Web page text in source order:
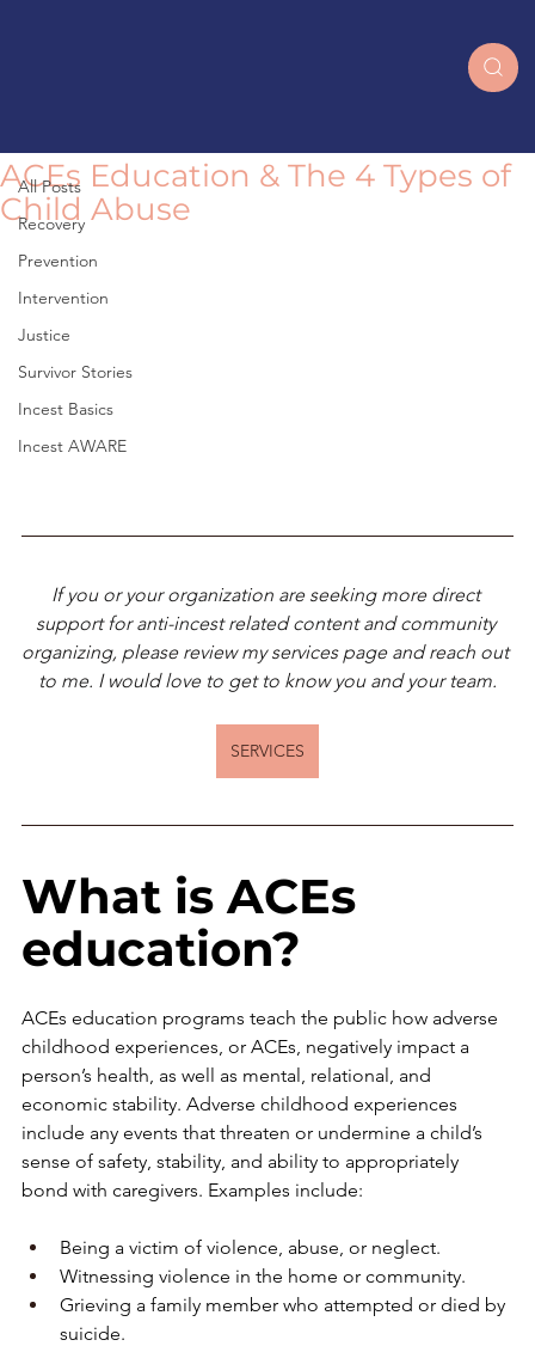
All Posts
Recovery
Prevention
Intervention
Justice
Survivor Stories
Incest Basics
Incest AWARE
ACEs Education & The 4 Types of
Child Abuse
If you or your organization are seeking more direct
support for anti-incest related content and community
organizing, please review my services page and reach out
to me. I would love to get to know you and your team.
SERVICES
What is ACEs
education?
ACEs education programs teach the public how adverse
childhood experiences, or ACEs, negatively impact a
person’s health, as well as mental, relational, and
economic stability. Adverse childhood experiences
include any events that threaten or undermine a child’s
sense of safety, stability, and ability to appropriately
bond with caregivers. Examples include:
Being a victim of violence, abuse, or neglect.
Witnessing violence in the home or community.
Grieving a family member who attempted or died by
suicide.